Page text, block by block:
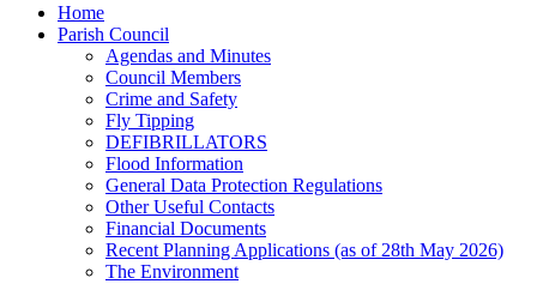
Home
Parish Council
Agendas and Minutes
Council Members
Crime and Safety
Fly Tipping
DEFIBRILLATORS
Flood Information
General Data Protection Regulations
Other Useful Contacts
Financial Documents
Recent Planning Applications (as of 28th May 2026)
The Environment